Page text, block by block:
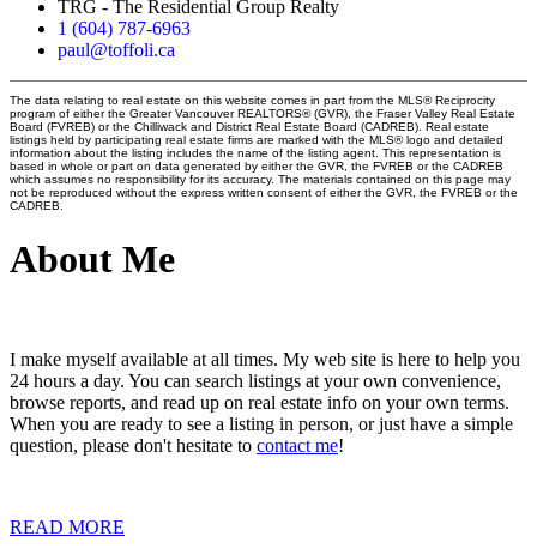
TRG - The Residential Group Realty
1 (604) 787-6963
paul@toffoli.ca
The data relating to real estate on this website comes in part from the MLS® Reciprocity
program of either the Greater Vancouver REALTORS® (GVR), the Fraser Valley Real Estate
Board (FVREB) or the Chilliwack and District Real Estate Board (CADREB). Real estate
listings held by participating real estate firms are marked with the MLS® logo and detailed
information about the listing includes the name of the listing agent. This representation is
based in whole or part on data generated by either the GVR, the FVREB or the CADREB
which assumes no responsibility for its accuracy. The materials contained on this page may
not be reproduced without the express written consent of either the GVR, the FVREB or the
CADREB.
About Me
I make myself available at all times. My web site is here to help you
24 hours a day. You can search listings at your own convenience,
browse reports, and read up on real estate info on your own terms.
When you are ready to see a listing in person, or just have a simple
question, please don't hesitate to contact me!
READ MORE